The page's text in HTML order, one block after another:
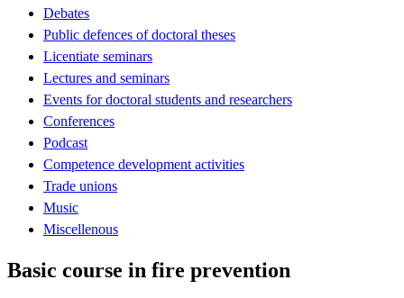
Debates
Public defences of doctoral theses
Licentiate seminars
Lectures and seminars
Events for doctoral students and researchers
Conferences
Podcast
Competence development activities
Trade unions
Music
Miscellenous
Basic course in fire prevention